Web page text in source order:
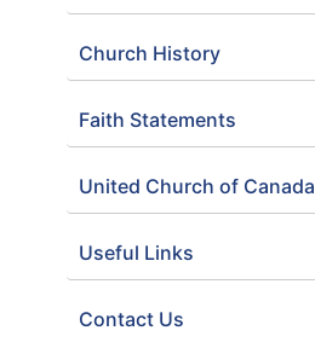
Church History
Faith Statements
United Church of Canada
Useful Links
Contact Us